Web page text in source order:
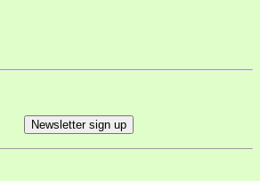
Newsletter sign up